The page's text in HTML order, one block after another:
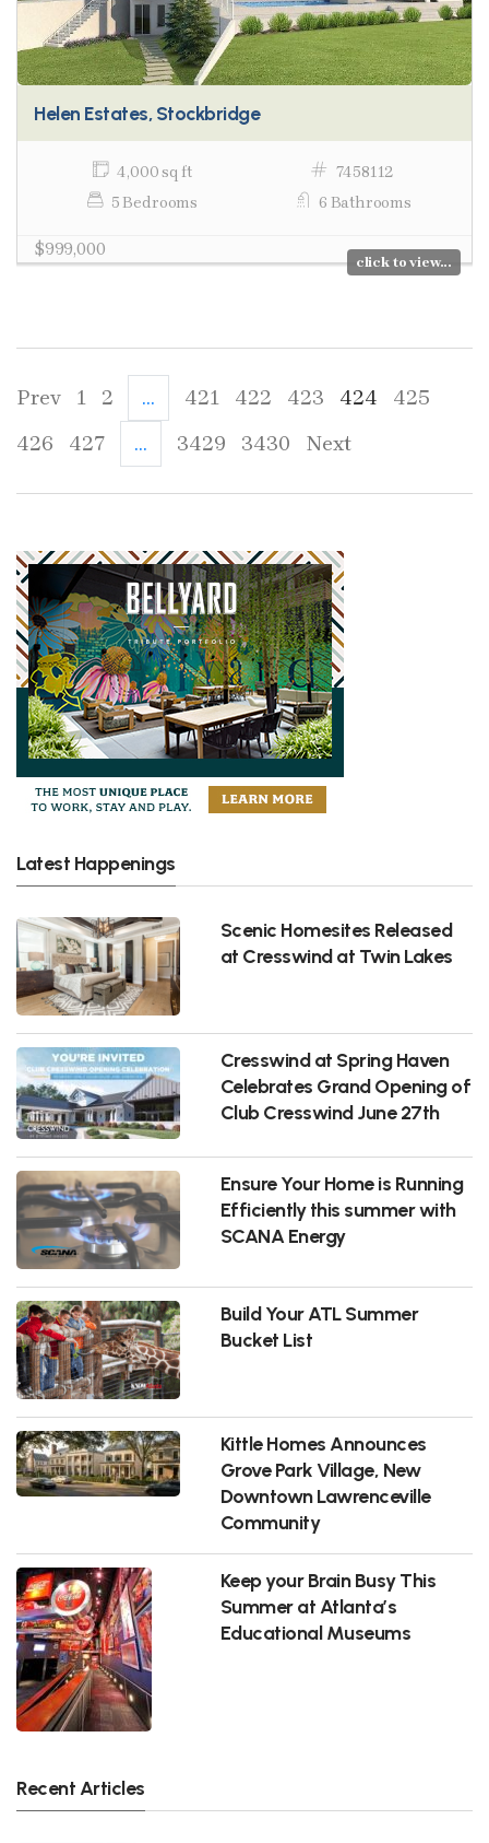
Helen Estates, Stockbridge
4,000 sq ft
7458112
5 Bedrooms
6 Bathrooms
$999,000
click to view...
Prev 1 2 ... 421 422 423 424
425
426
427 ... 3429 3430 Next
Latest Happenings
Scenic Homesites Released
at Cresswind at Twin Lakes
Cresswind at Spring Haven
Celebrates Grand Opening of
Club Cresswind June 27th
Ensure Your Home is Running
Efficiently this summer with
SCANA Energy
Build Your ATL Summer
Bucket List
Kittle Homes Announces
Grove Park Village, New
Downtown Lawrenceville
Community
Keep your Brain Busy This
Summer at Atlanta’s
Educational Museums
Recent Articles